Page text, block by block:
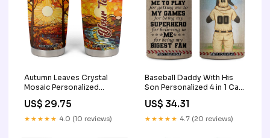
Autumn Leaves Crystal
Mosaic Personalized
beer shirt
US$ 29.75
★★★★★ 4.0 (10 reviews)
Baseball Daddy With His
Son Personalized 4 in 1 Can
halloween drinking
US$ 34.31
★★★★★ 4.7 (20 reviews)